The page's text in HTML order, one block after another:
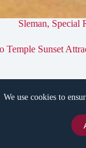
We use cookies to
Sleman, Special
Temple Sunset